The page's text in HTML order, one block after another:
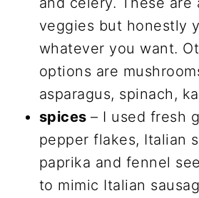
veggies but honestly
whatever you want.
options are
asparagus, spinach,
spices– I used fresh
pepper flakes, Italian
paprika and fennel
to mimic Italian